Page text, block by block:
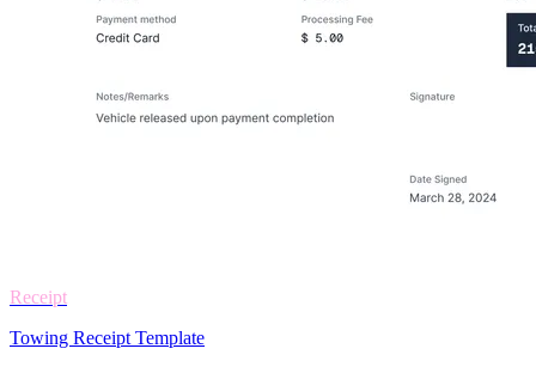
Receipt
Towing Receipt Template